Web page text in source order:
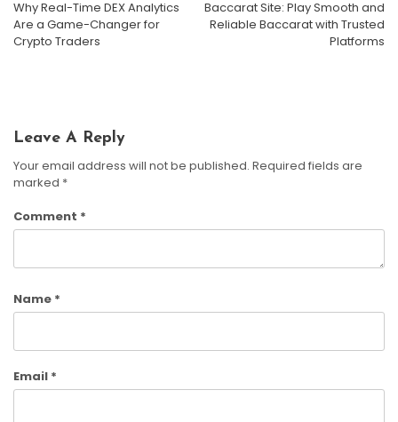
Why Real-Time DEX Analytics
Are a Game-Changer for
Crypto Traders
Baccarat Site: Play Smooth and
Reliable Baccarat with Trusted
Platforms
Whats New With GPT-4: Features And Limitations
Susan Cooper
Leave A Reply
Your email address will not be published. Required fields are
marked *
Comment *
Name *
Email *